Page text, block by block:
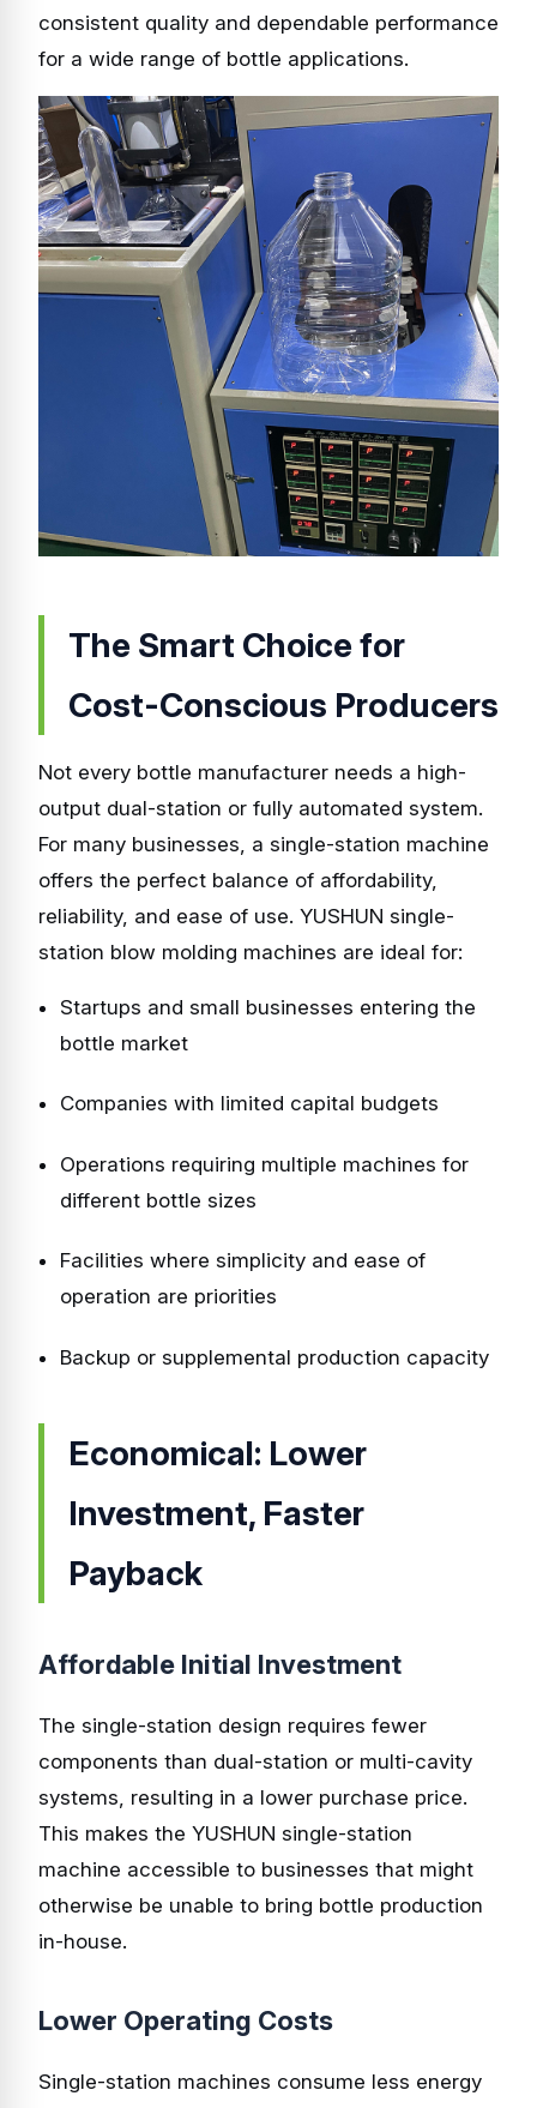
consistent quality and dependable performance
for a wide range of bottle applications.
The Smart Choice for
Cost-Conscious Producers
Not every bottle manufacturer needs a high-
output dual-station or fully automated system.
For many businesses, a single-station machine
offers the perfect balance of affordability,
reliability, and ease of use. YUSHUN single-
station blow molding machines are ideal for:
Startups and small businesses entering the
bottle market
Companies with limited capital budgets
Operations requiring multiple machines for
different bottle sizes
Facilities where simplicity and ease of
operation are priorities
Backup or supplemental production capacity
Economical: Lower
Investment, Faster
Payback
Affordable Initial Investment
The single-station design requires fewer
components than dual-station or multi-cavity
systems, resulting in a lower purchase price.
This makes the YUSHUN single-station
machine accessible to businesses that might
otherwise be unable to bring bottle production
in-house.
Lower Operating Costs
Single-station machines consume less energy